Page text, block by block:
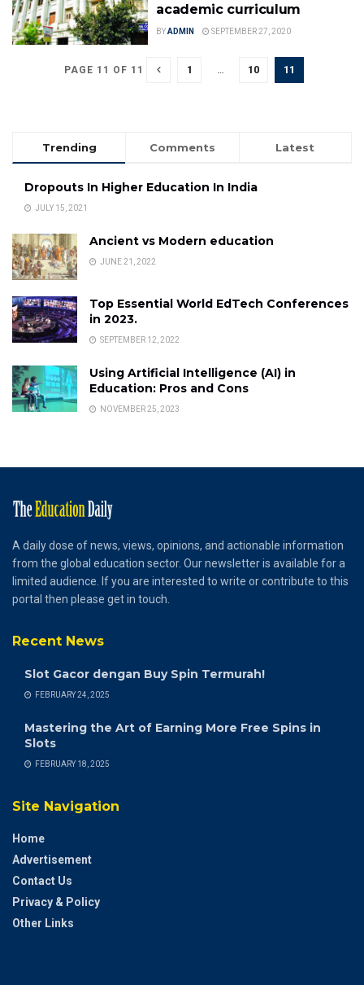
academic curriculum
BYADMIN SEPTEMBER 27, 2020
PAGE 11 OF 11 1 10 11
Trending Comments Latest
Dropouts In Higher Education In India
JULY 15, 2021
Ancient vs Modern education
JUNE 21, 2022
Top Essential World EdTech Conferences
in 2023.
SEPTEMBER 12, 2022
Using Artificial Intelligence (AI) in
Education: Pros and Cons
NOVEMBER 25, 2023
A daily dose of news, views, opinions, and actionable information
from the global education sector. Our newsletter is available for a
limited audience. If you are interested to write or contribute to this
portal then please get in touch.
Recent News
Slot Gacor dengan Buy Spin Termurah!
FEBRUARY 24, 2025
Mastering the Art of Earning More Free Spins in
Slots
FEBRUARY 18, 2025
Site Navigation
Home
Advertisement
Contact Us
Privacy & Policy
Other Links